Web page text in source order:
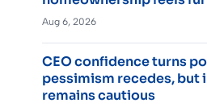
Aug 6, 2026
CEO confidence turns
pessimism recedes, but
remains cautious